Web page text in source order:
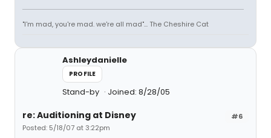
"I'm mad, you're mad. we're all mad"... The Cheshire Cat
Ashleydanielle
PROFILE
Stand-by Joined: 8/28/05
#6
re: Auditioning at Disney
Posted: 5/18/07 at 3:22pm